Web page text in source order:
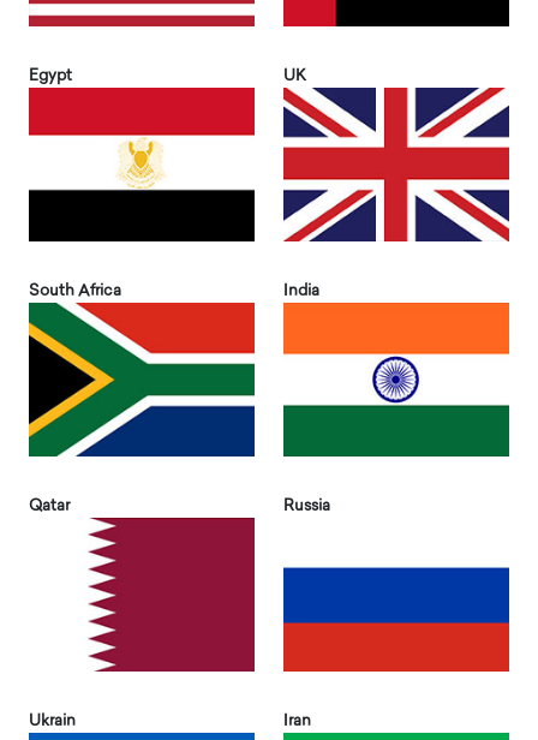
Egypt UK
South Africa India
Qatar Russia
Ukrain Iran